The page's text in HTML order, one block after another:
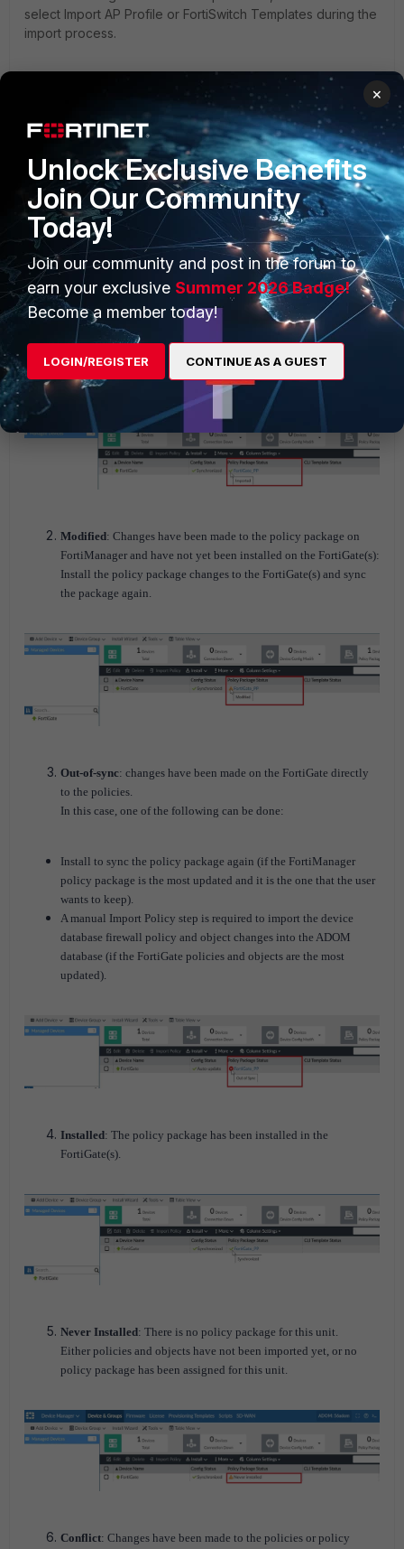
select Import AP Profile or FortiSwitch Templates during the
import process.
The policy package status can be one of the following:
Imported: A policy package has been imported from FortiGate,
and a green checkmark is shown.
Modified: Changes have been made to the policy package on
FortiManager and have not yet been installed on the FortiGate(s):
Install the policy package changes to the FortiGate(s) and sync
the package again.
Out-of-sync: changes have been made on the FortiGate directly
to the policies.
In this case, one of the following can be done:
Install to sync the policy package again (if the FortiManager
policy package is the most updated and it is the one that the user
wants to keep).
A manual Import Policy step is required to import the device
database firewall policy and object changes into the ADOM
database (if the FortiGate policies and objects are the most
updated).
Installed: The policy package has been installed in the
FortiGate(s).
Never Installed: There is no policy package for this unit.
Either policies and objects have not been imported yet, or no
policy package has been assigned for this unit.
Conflict: Changes have been made to the policies or policy
×
Unlock Exclusive Benefits
Join Our Community
Today!
Join our community and post in the forum to
earn your exclusive Summer 2026 Badge!
Become a member today!
LOGIN/REGISTER CONTINUE AS A GUEST